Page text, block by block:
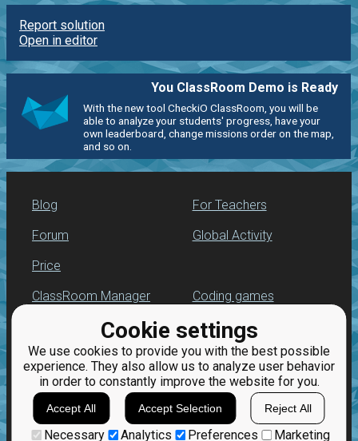
Cookie settings
We use cookies to provide you with the best possible
experience. They also allow us to analyze user behavior
in order to constantly improve the website for you.
Accept All Accept Selection Reject All
Necessary Analytics Preferences Marketing
Report solution
Open in editor
You ClassRoom Demo is Ready
With the new tool CheckiO ClassRoom, you will be
able to analyze your students' progress, have your
own leaderboard, change missions order on the map,
and so on.
Blog
Forum
Price
For Teachers
Global Activity
ClassRoom Manager
Leaderboard
Jobs
Coding games
Python programming
for beginners